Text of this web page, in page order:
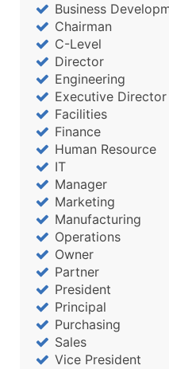
Business
Chairman
C-Level
Director
Engineering
Executive Director
Facilities
Finance
Human Resource
IT
Manager
Marketing
Manufacturing
Operations
Owner
Partner
President
Principal
Purchasing
Sales
Vice President